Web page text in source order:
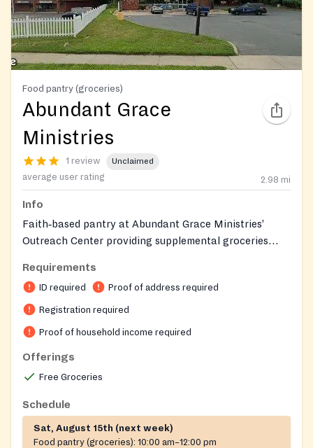
Food pantry (groceries)
Abundant Grace
Ministries
1 review Unclaimed
average user rating 2.98 mi
Info
Faith‑based pantry at Abundant Grace Ministries’
Outreach Center providing supplemental groceries
some household/domestic items. Serves the greater
Mercer County area; food pickups occur on a
bi‑weekly schedule by reservation following
application approval. The center also hosts ESL and
GED programs.
Requirements
ID required Proof of address required
Registration required
Proof of household income required
Offerings
Free Groceries
Schedule
Sat, August 15th (next week)
Food pantry (groceries): 10:00 am–12:00 pm